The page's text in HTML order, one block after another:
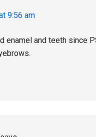
9:56 am
enamel and teeth since